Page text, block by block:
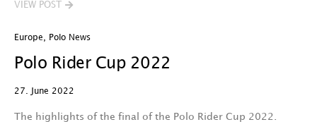
VIEW POST
Europe Polo News
Polo Rider Cup 2022
27. June 2022
The highlights of the final of the Polo Rider Cup 2022.